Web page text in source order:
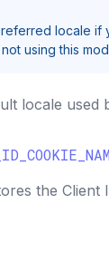
locale if
using this
locale
the Client